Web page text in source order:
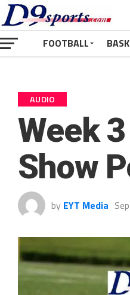
FOOTBALL
AUDIO
Week
Show
by EYT Media